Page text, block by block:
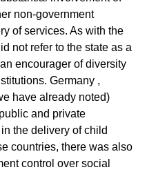
non-government
of services. As with the
not refer to the state as a
encourager of diversity
Germany ,
have already noted)
and private
the delivery of child
countries, there was also
control over social